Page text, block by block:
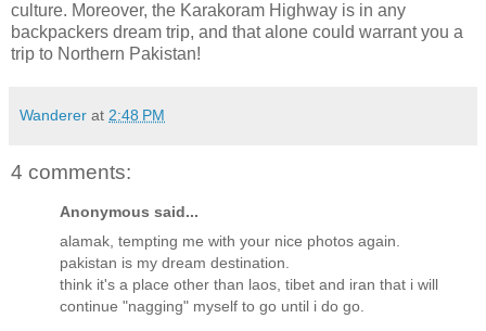
culture. Moreover, the Karakoram Highway is in any
backpackers dream trip, and that alone could warrant you a
trip to Northern Pakistan!
Wanderer at 2:48 PM
4 comments:
Anonymous said...
alamak, tempting me with your nice photos again.
pakistan is my dream destination.
think it's a place other than laos, tibet and iran that i will
continue "nagging" myself to go until i do go.